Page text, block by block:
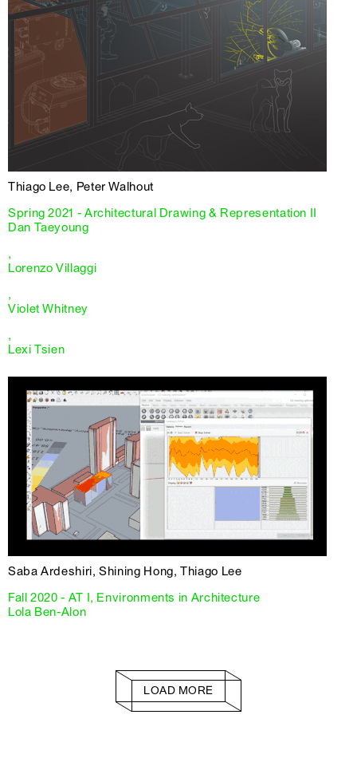
Thiago Lee, Peter Walhout
Spring 2021 - Architectural Drawing & Representation II
Dan Taeyoung
,
Lorenzo Villaggi
,
Violet Whitney
,
Lexi Tsien
Saba Ardeshiri, Shining Hong, Thiago Lee
Fall 2020 - AT I, Environments in Architecture
Lola Ben-Alon
LOAD MORE